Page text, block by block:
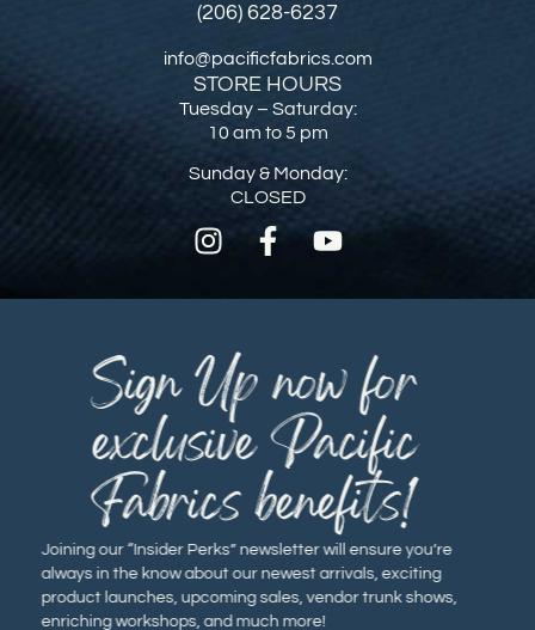
(206) 628-6237
info@pacificfabrics.com
STORE HOURS
Tuesday – Saturday:
10 am to 5 pm
Sunday & Monday:
CLOSED
Joining our “Insider Perks” newsletter will ensure you’re
always in the know about our newest arrivals, exciting
product launches, upcoming sales, vendor trunk shows,
enriching workshops, and much more!
Sign Up now for
exclusive Pacific
Fabrics benefits!